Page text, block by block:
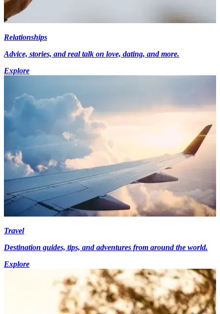
Relationships
Advice, stories, and real talk on love, dating, and more.
Explore
Travel
Destination guides, tips, and adventures from around the world.
Explore